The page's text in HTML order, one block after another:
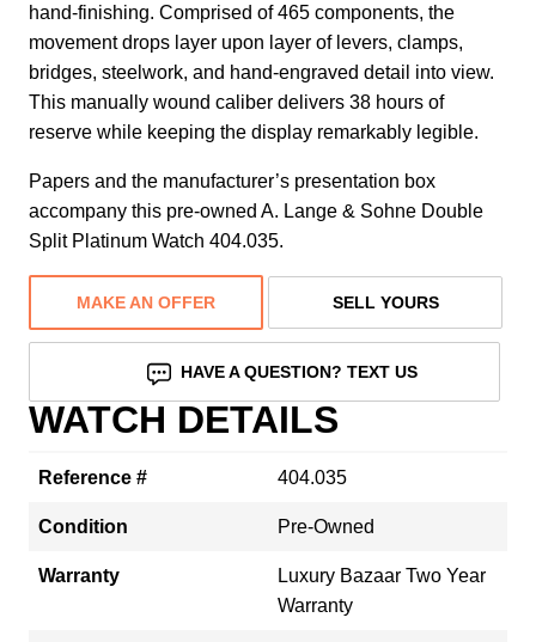
hand-finishing. Comprised of 465 components, the
movement drops layer upon layer of levers, clamps,
bridges, steelwork, and hand-engraved detail into view.
This manually wound caliber delivers 38 hours of
reserve while keeping the display remarkably legible.
Papers and the manufacturer’s presentation box
accompany this pre-owned A. Lange & Sohne Double
Split Platinum Watch 404.035.
MAKE AN OFFER SELL YOURS
HAVE A QUESTION? TEXT US
WATCH DETAILS
Reference # 404.035
Condition Pre-Owned
Warranty
Luxury Bazaar Two Year
Warranty